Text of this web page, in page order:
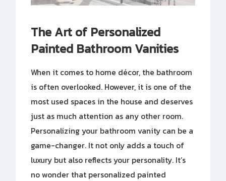
The Art of Personalized
Painted Bathroom Vanities
When it comes to home décor, the bathroom
is often overlooked. However, it is one of the
most used spaces in the house and deserves
just as much attention as any other room.
Personalizing your bathroom vanity can be a
game-changer. It not only adds a touch of
luxury but also reflects your personality. It’s
no wonder that personalized painted